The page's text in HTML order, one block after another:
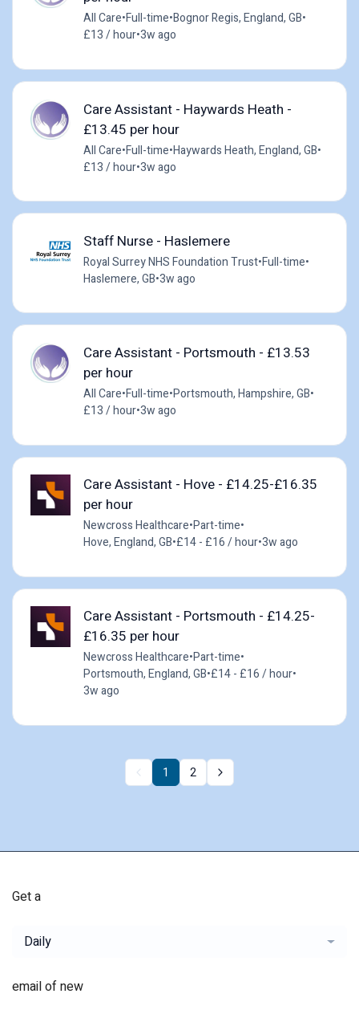
All Care•Full-time•Bognor Regis, England, GB•
£13 / hour•3w ago
Care Assistant - Haywards Heath -
£13.45 per hour
All Care•Full-time•Haywards Heath, England, GB•
£13 / hour•3w ago
Staff Nurse - Haslemere
Royal Surrey NHS Foundation Trust•Full-time•
Haslemere, GB•3w ago
Care Assistant - Portsmouth - £13.53
per hour
All Care•Full-time•Portsmouth, Hampshire, GB•
£13 / hour•3w ago
Care Assistant - Hove - £14.25-£16.35
per hour
Newcross Healthcare•Part-time•
Hove, England, GB•£14 - £16 / hour•3w ago
Care Assistant - Portsmouth - £14.25-
£16.35 per hour
Newcross Healthcare•Part-time•
Portsmouth, England, GB•£14 - £16 / hour•
3w ago
1 2
Get a
Daily
email of new